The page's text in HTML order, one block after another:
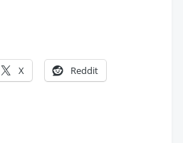
X Reddit